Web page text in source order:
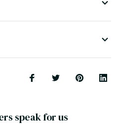
speak for us